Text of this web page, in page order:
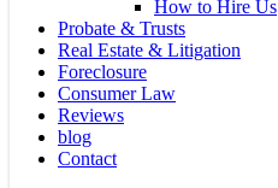
How to Hire Us
Probate & Trusts
Real Estate & Litigation
Foreclosure
Consumer Law
Reviews
blog
Contact